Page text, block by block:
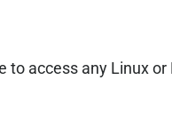
to access any Linux